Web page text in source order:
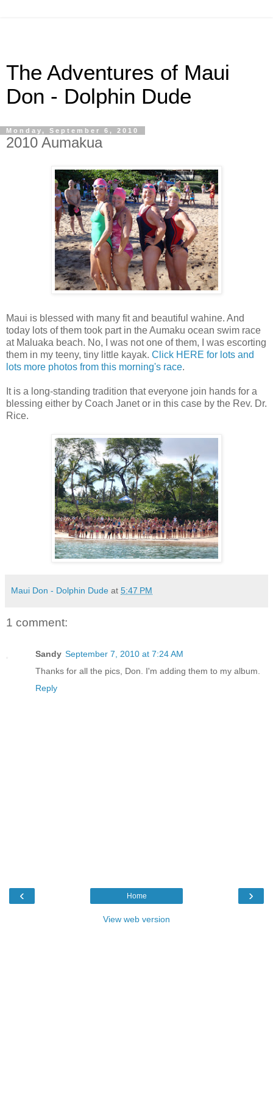
The Adventures of Maui
Don - Dolphin Dude
Monday, September 6, 2010
2010 Aumakua
Maui is blessed with many fit and beautiful wahine. And
today lots of them took part in the Aumaku ocean swim race
at Maluaka beach. No, I was not one of them, I was escorting
them in my teeny, tiny little kayak. Click HERE for lots and
lots more photos from this morning's race.
It is a long-standing tradition that everyone join hands for a
blessing either by Coach Janet or in this case by the Rev. Dr.
Rice.
Maui Don - Dolphin Dude at 5:47 PM
1 comment:
Sandy September 7, 2010 at 7:24 AM
Thanks for all the pics, Don. I'm adding them to my album.
Reply
‹ ›
Home
View web version